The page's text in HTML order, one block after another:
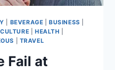
BEVERAGE |BUSINESS
|HEALTH
TRAVEL
Fail at